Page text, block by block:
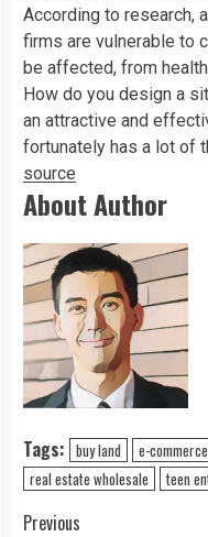
According to research,
firms are vulnerable to
be affected, from
How do you design a
an attractive and
fortunately has a lot of
source
About Author
Tags: buy land e-commerce
real estate wholesale
teen
Previous